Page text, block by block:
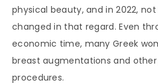
physical beauty, and in 2022,
changed in that regard. Even
economic time, many Greek
breast augmentations and
procedures.